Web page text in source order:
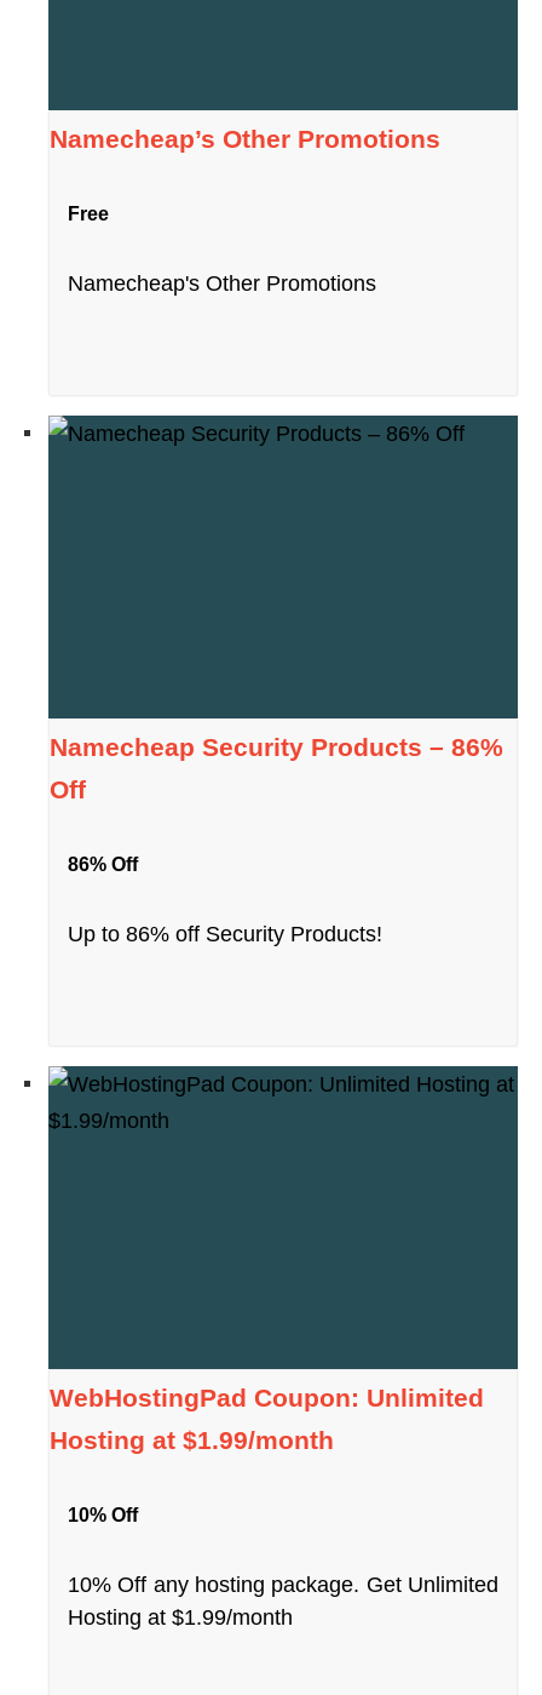
Namecheap’s Other Promotions
Free
Namecheap's Other Promotions
Namecheap Security Products – 86%
Off
86% Off
Up to 86% off Security Products!
WebHostingPad Coupon: Unlimited
Hosting at $1.99/month
10% Off
10% Off any hosting package. Get Unlimited
Hosting at $1.99/month